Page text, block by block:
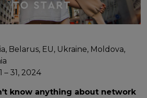
Belarus, EU, Ukraine, Moldova,
– 31, 2024
know anything about network